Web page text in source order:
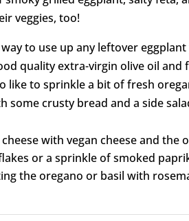
veggies, too!
to use up any leftover
quality extra-virgin olive oil and
like to sprinkle a bit of fresh
crusty bread and a side
with vegan cheese and the
or a sprinkle of smoked
the oregano or basil with